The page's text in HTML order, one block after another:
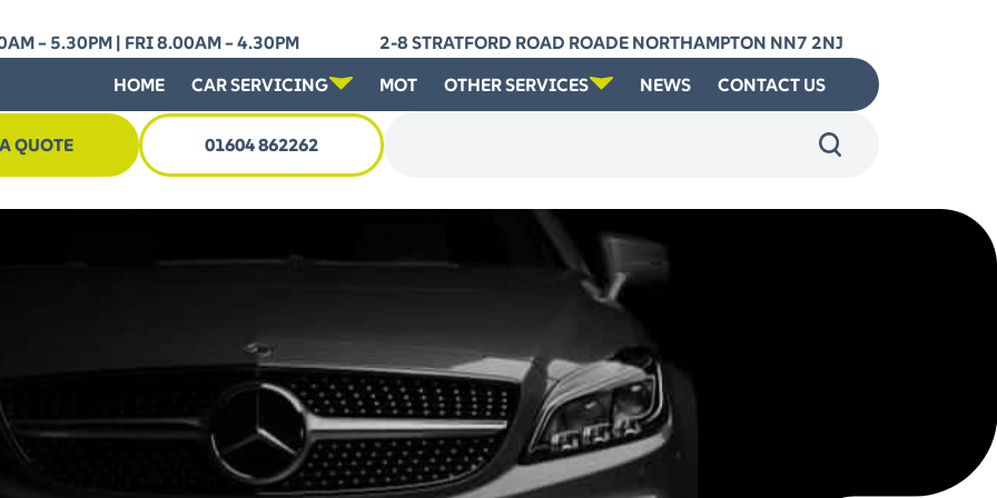
HOME CAR SERVICING MOT OTHER SERVICES NEWS CONTACT US
QUOTE 01604 862262
– 5.30PM | FRI 8.00AM – 4.30PM 2-8 STRATFORD ROAD ROADE NORTHAMPTON NN7 2NJ